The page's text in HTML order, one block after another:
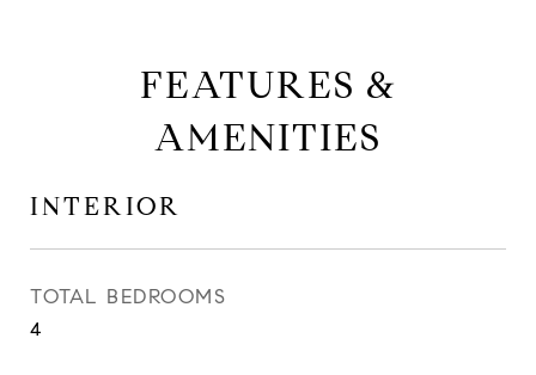
FEATURES &
AMENITIES
INTERIOR
TOTAL BEDROOMS
4